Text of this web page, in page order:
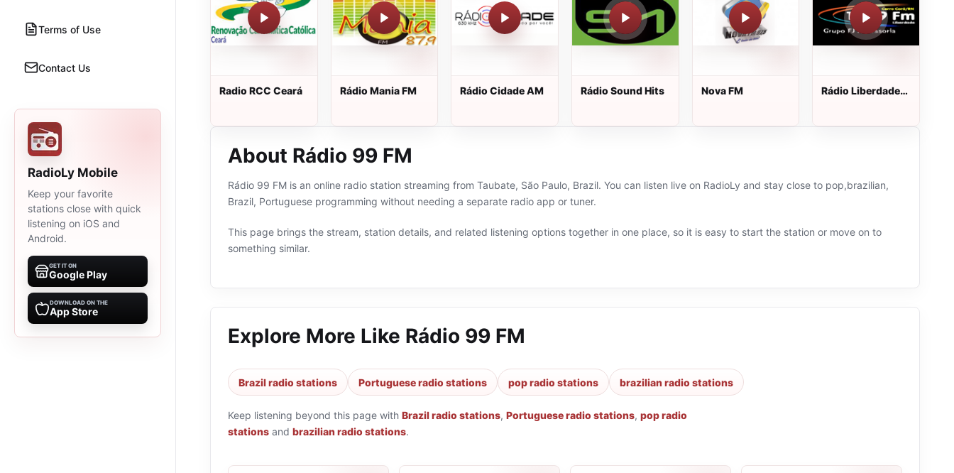
Terms of Use
Contact Us
RadioLy Mobile
Keep your favorite
stations close with quick
listening on iOS and
Android.
GET IT ON
Google Play
DOWNLOAD ON THE
App Store
Radio RCC Ceará Rádio Mania FM Rádio Cidade AM Rádio Sound Hits Nova FM
Rádio Liberdade
About Rádio 99 FM
Rádio 99 FM is an online radio station streaming from Taubate, São Paulo, Brazil. You can listen live on RadioLy and stay close to pop,brazilian,
Brazil, Portuguese programming without needing a separate radio app or tuner.
This page brings the stream, station details, and related listening options together in one place, so it is easy to start the station or move on to
something similar.
Explore More Like Rádio 99 FM
Brazil radio stations Portuguese radio stations pop radio stations brazilian radio stations
Keep listening beyond this page with Brazil radio stations, Portuguese radio stations, pop radio
stations and brazilian radio stations.